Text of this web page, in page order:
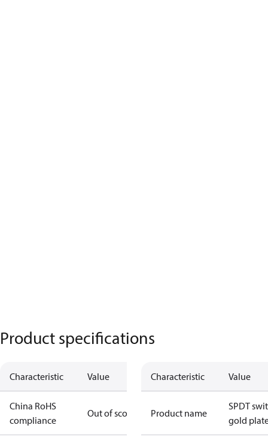
Product specifications
Characteristic Value
China RoHS
compliance
Out of scope
Characteristic Value
Product name
SPDT
gold